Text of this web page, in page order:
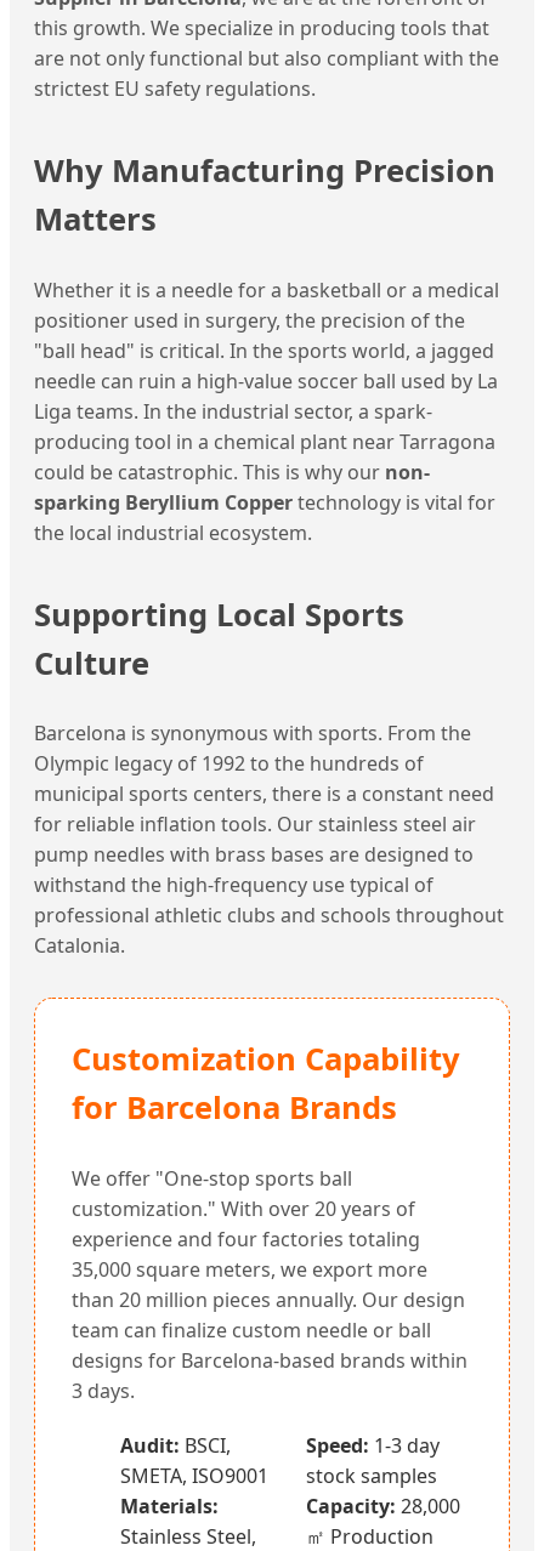
this growth. We specialize in producing tools that
are not only functional but also compliant with the
strictest EU safety regulations.
Why Manufacturing Precision
Matters
Whether it is a needle for a basketball or a medical
positioner used in surgery, the precision of the
"ball head" is critical. In the sports world, a jagged
needle can ruin a high-value soccer ball used by La
Liga teams. In the industrial sector, a spark-
producing tool in a chemical plant near Tarragona
could be catastrophic. This is why our non-
sparking Beryllium Coppertechnology is vital for
the local industrial ecosystem.
Supporting Local Sports
Culture
Barcelona is synonymous with sports. From the
Olympic legacy of 1992 to the hundreds of
municipal sports centers, there is a constant need
for reliable inflation tools. Our stainless steel air
pump needles with brass bases are designed to
withstand the high-frequency use typical of
professional athletic clubs and schools throughout
Catalonia.
Customization Capability
for Barcelona Brands
We offer "One-stop sports ball
customization." With over 20 years of
experience and four factories totaling
35,000 square meters, we export more
than 20 million pieces annually. Our design
team can finalize custom needle or ball
designs for Barcelona-based brands within
3 days.
Audit: BSCI,
SMETA, ISO9001
Materials:
Stainless Steel,
Speed: 1-3 day
stock samples
Capacity: 28,000
㎡ Production